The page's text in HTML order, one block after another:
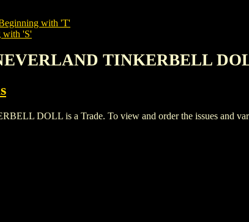
with 'T'
with 'S'
TINKERBELL
DOLL is a Trade. To view and order the issues and